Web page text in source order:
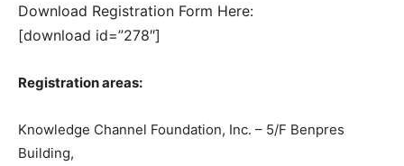
Download Registration Form Here:
[download id=”278″]
Registration areas:
Knowledge Channel Foundation, Inc. – 5/F Benpres
Building,